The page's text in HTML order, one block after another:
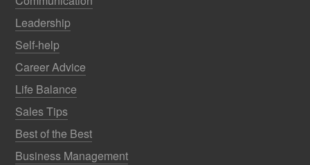
Leadership
Self-help
Career Advice
Life Balance
Sales Tips
Best of the Best
Business Management